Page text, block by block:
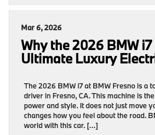
Mar 6, 2026
Why the 2026 BMW
Ultimate Luxury
The 2026 BMW i7 at BMW Fresno is a
driver in Fresno, CA. This machine is
power and style. It does not just move
changes how you feel about the road.
world with this car. […]